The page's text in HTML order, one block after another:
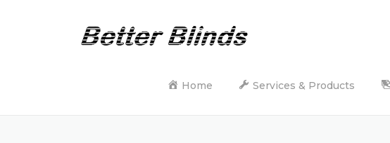
Home Services & Products